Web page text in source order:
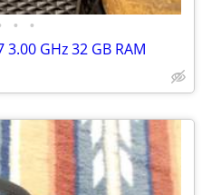
• •
3.00 GHz 32 GB RAM